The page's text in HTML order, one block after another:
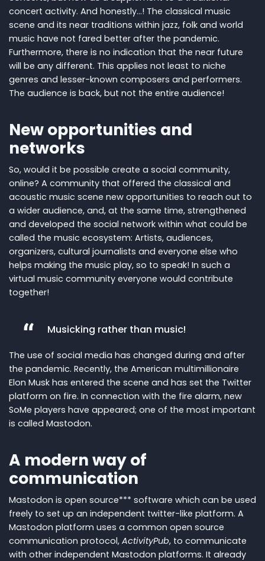
concert activity. And honestly...! The classical music
scene and its near traditions with​​in jazz, folk and world
music have not fared better after the pandemic.
Furthermore, there is no indication that the near future
will be any different. This applies not least to niche
genres and lesser-known composers and performers.
The audience is back, but not the entire audience!
New opportunities and
networks
So, would it be possible create a social community,
online? A community that offered the classical and
acoustic music scene new opportunities to reach out to
a wider audience, and, at the same time, strengthened
and developed the social network within what could be
called the music ecosystem: Artists, audiences,
organizers, cultural journalists and everyone else who
helps making the music play, so to speak! In such a
virtual music community everyone would contribute
together!
Musicking rather than music!
The use of social media has changed during and after
the pandemic. Recently, the American multimillionaire
Elon Musk has entered the scene and has set the Twitter
platform on fire. In connection with the fire alarm, new
SoMe players have appeared; one of the most important
is called Mastodon.
A modern way of
communication
Mastodon is open source*** software which can be used
freely to set up an independent twitter-like platform. A
Mastodon platform uses a common open source
communication protocol, ActivityPub, to communicate
with other independent Mastodon platforms. It already